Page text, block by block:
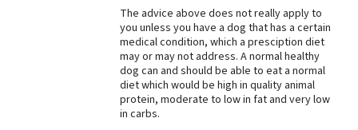
Best Natural FoodThe advice above does not really apply to
you unless you have a dog that has a certain
medical condition, which a presciption diet
may or may not address. A normal healthy
dog can and should be able to eat a normal
diet which would be high in quality animal
protein, moderate to low in fat and very low
in carbs.